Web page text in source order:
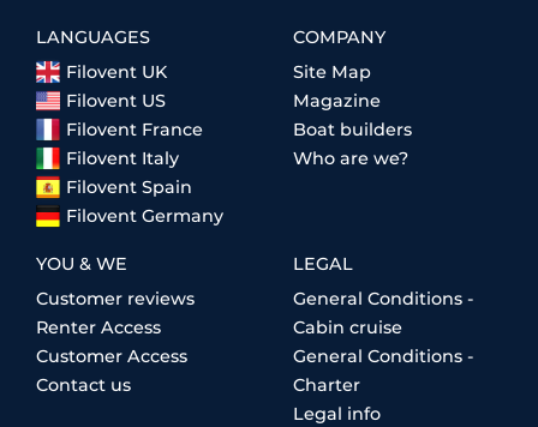
LANGUAGES
Filovent UK
Filovent US
Filovent France
Filovent Italy
Filovent Spain
Filovent Germany
COMPANY
Site Map
Magazine
Boat builders
Who are we?
YOU & WE
Customer reviews
Renter Access
Customer Access
Contact us
LEGAL
General Conditions -
Cabin cruise
General Conditions -
Charter
Legal info